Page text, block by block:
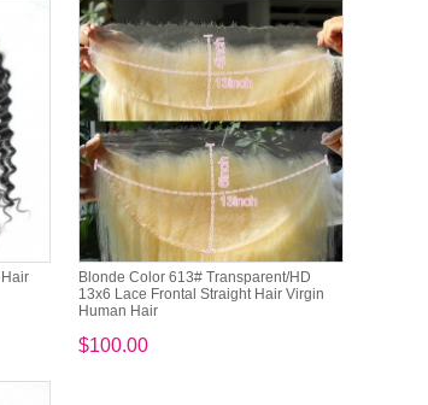
Blonde Color 613# Transparent/HD
13x6 Lace Frontal Straight Hair Virgin
Human Hair
$100.00